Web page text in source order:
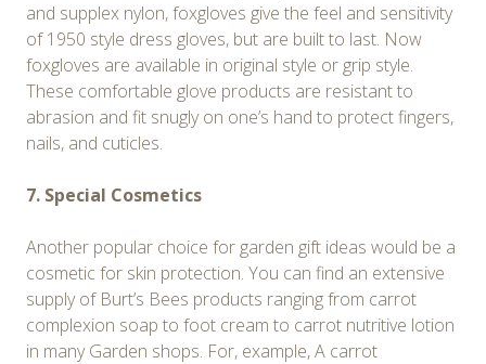
and supplex nylon, foxgloves give the feel and sensitivity
of 1950 style dress gloves, but are built to last. Now
foxgloves are available in original style or grip style.
These comfortable glove products are resistant to
abrasion and fit snugly on one’s hand to protect fingers,
nails, and cuticles.
7. Special Cosmetics
Another popular choice for garden gift ideas would be a
cosmetic for skin protection. You can find an extensive
supply of Burt’s Bees products ranging from carrot
complexion soap to foot cream to carrot nutritive lotion
in many Garden shops. For, example, A carrot